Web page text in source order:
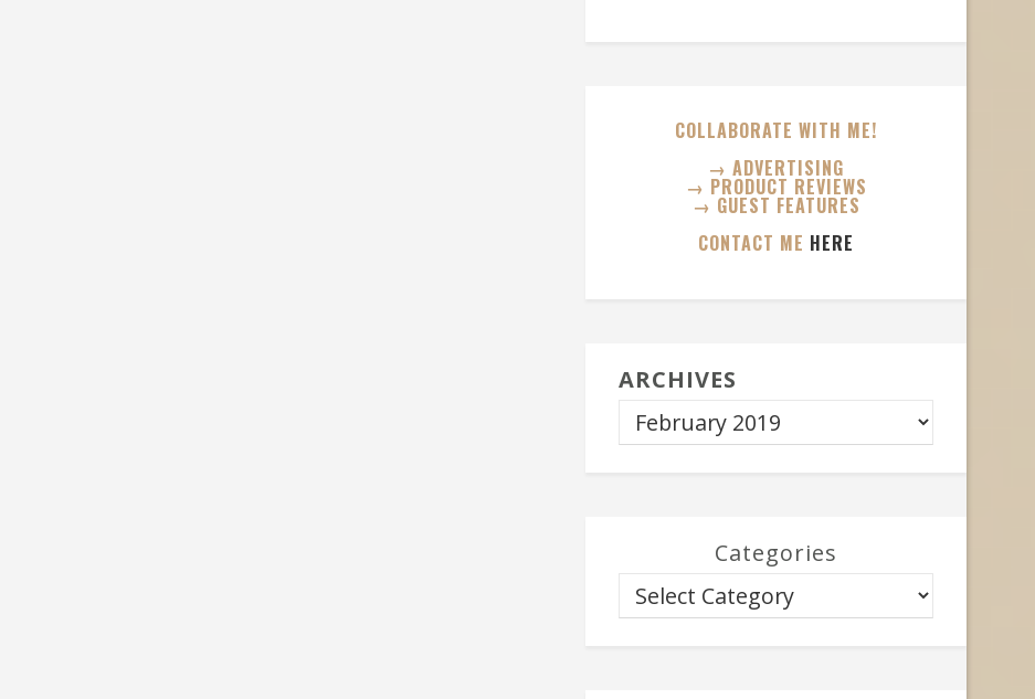
COLLABORATE WITH ME!
→ ADVERTISING
→ PRODUCT REVIEWS
→ GUEST FEATURES
CONTACT ME HERE
ARCHIVES
Categories